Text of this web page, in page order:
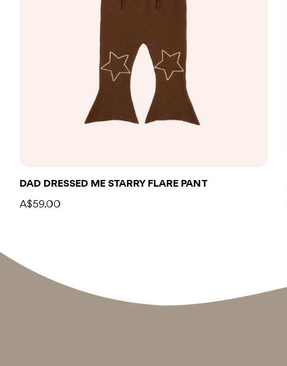
DAD DRESSED ME STARRY FLARE PANT
A$59.00